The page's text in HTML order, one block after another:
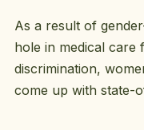
As a result of
hole in medical care
discrimination,
come up with state-